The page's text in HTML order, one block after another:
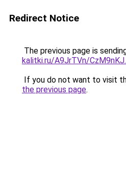
Redirect Notice
The previous page is
kalitki.ru/A9JrTVn/
If you do not want to visit
the previous page.